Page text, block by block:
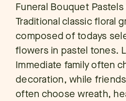
Funeral Bouquet
Traditional classic floral
composed of todays
flowers in pastel tones.
Immediate family often
decoration, while
often choose wreath,